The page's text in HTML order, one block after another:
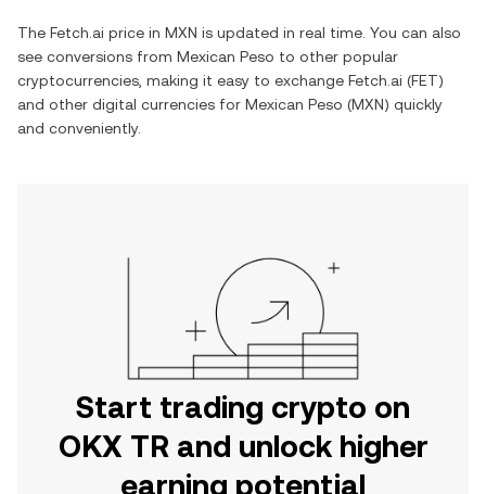
The Fetch.ai price in MXN is updated in real time. You can also
see conversions from Mexican Peso to other popular
cryptocurrencies, making it easy to exchange Fetch.ai (FET)
and other digital currencies for Mexican Peso (MXN) quickly
and conveniently.
Start trading crypto on
OKX TR and unlock higher
earning potential